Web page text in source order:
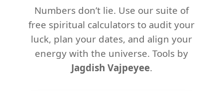
Numbers don’t lie. Use our suite of
free spiritual calculators to audit your
luck, plan your dates, and align your
energy with the universe. Tools by
Jagdish Vajpeyee.